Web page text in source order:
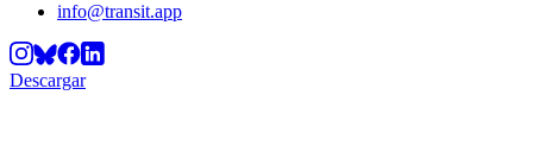
info@transit.app
Descargar